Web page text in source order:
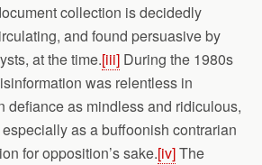
collection is decidedly
and found persuasive by
at the time.[iii] During the 1980s
was relentless in
defiance as mindless and ridiculous,
as a buffoonish contrarian
for opposition’s sake.[iv]The